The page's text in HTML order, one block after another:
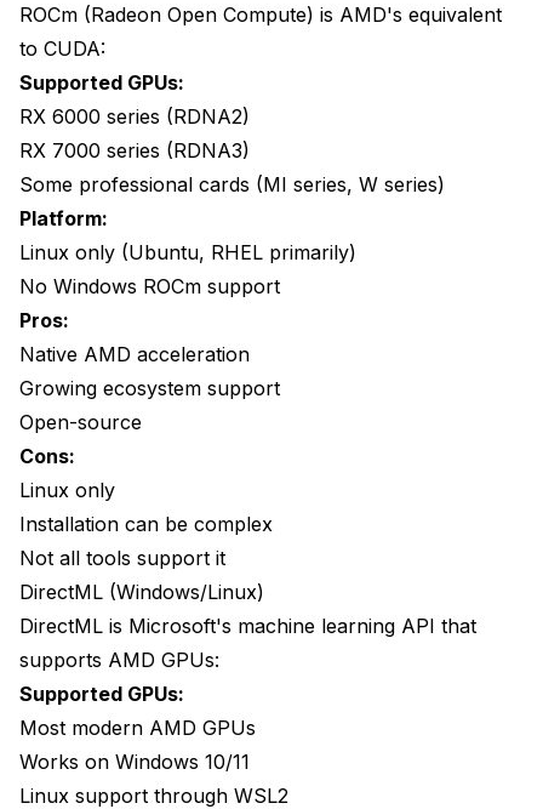
Should include 'DmlExecutionProvider'
or
Performance Expectations
Speed Comparison
Quality Comparison
Troubleshooting
"No GPU detected"
Crashes During Processing
CPU Alternative
CPU Performance
Setting CPU Backend
Frequently Asked Questions
ROCm (Radeon Open Compute) is AMD's equivalent
to CUDA:
Supported GPUs:
RX 6000 series (RDNA2)
RX 7000 series (RDNA3)
Some professional cards (MI series, W series)
Platform:
Linux only (Ubuntu, RHEL primarily)
No Windows ROCm support
Pros:
Native AMD acceleration
Growing ecosystem support
Open-source
Cons:
Linux only
Installation can be complex
Not all tools support it
DirectML (Windows/Linux)
DirectML is Microsoft's machine learning API that
supports AMD GPUs:
Supported GPUs:
Most modern AMD GPUs
Works on Windows 10/11
Linux support through WSL2